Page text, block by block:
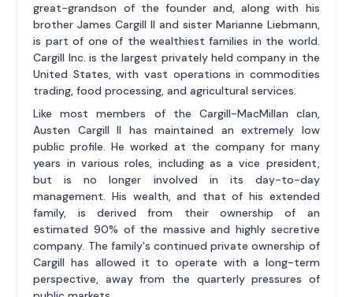
great-grandson of the founder and, along with his
brother James Cargill II and sister Marianne Liebmann,
is part of one of the wealthiest families in the world.
Cargill Inc. is the largest privately held company in the
United States, with vast operations in commodities
trading, food processing, and agricultural services.
Like most members of the Cargill-MacMillan clan,
Austen Cargill II has maintained an extremely low
public profile. He worked at the company for many
years in various roles, including as a vice president,
but is no longer involved in its day-to-day
management. His wealth, and that of his extended
family, is derived from their ownership of an
estimated 90% of the massive and highly secretive
company. The family's continued private ownership of
Cargill has allowed it to operate with a long-term
perspective, away from the quarterly pressures of